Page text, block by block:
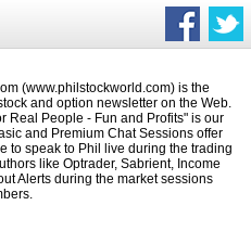
(www.philstockworld.com) is the
and option newsletter on the Web.
Real People - Fun and Profits" is our
and Premium Chat Sessions offer
to speak to Phil live during the trading
like Optrader, Sabrient, Income
Alerts during the market sessions